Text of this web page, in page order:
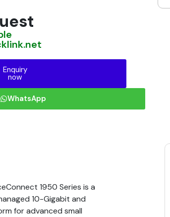
Enquiry
now
WhatsApp
1950 Series is a
10-Gigabit and
for advanced small